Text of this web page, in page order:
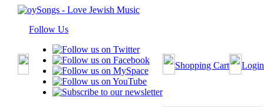
Follow Us
Shopping Cart Login